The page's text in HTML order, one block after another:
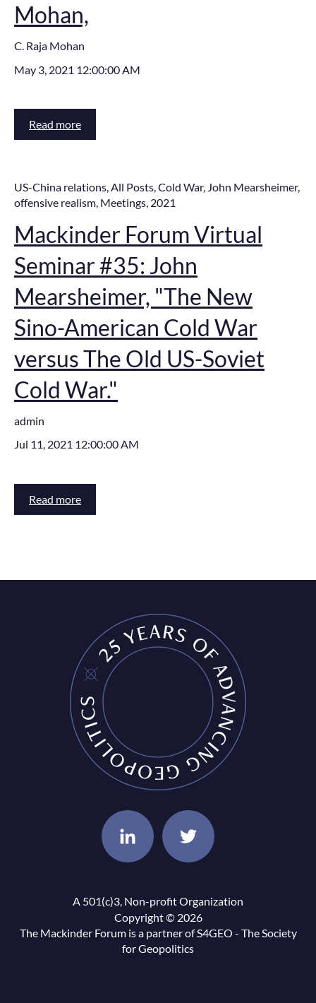
Mohan,
C. Raja Mohan
May 3, 2021 12:00:00 AM
Read more
US-China relations,All Posts,Cold War, John Mearsheimer,
offensive realism, Meetings, 2021
Mackinder Forum Virtual
Seminar #35: John
Mearsheimer, "The New
Sino-American Cold War
versus The Old US-Soviet
Cold War."
admin
Jul 11, 2021 12:00:00 AM
Read more
A 501(c)3, Non-profit Organization
Copyright © 2026
The Mackinder Forum is a partner ofS4GEO - The Society
for Geopolitics